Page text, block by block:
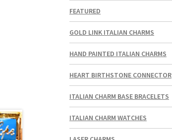
FEATURED
GOLD LINK ITALIAN CHARMS
HAND PAINTED ITALIAN CHARMS
HEART BIRTHSTONE CONNECTOR
ITALIAN CHARM BASE BRACELETS
ITALIAN CHARM WATCHES